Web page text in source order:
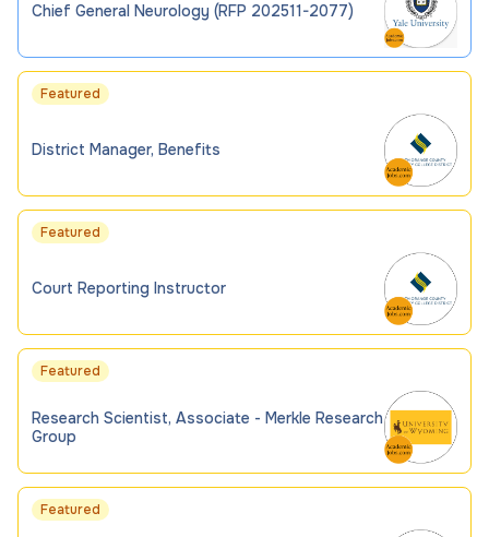
Chief General Neurology (RFP 202511-2077)
Featured
District Manager, Benefits
Featured
Court Reporting Instructor
Featured
Research Scientist, Associate - Merkle Research
Group
Featured